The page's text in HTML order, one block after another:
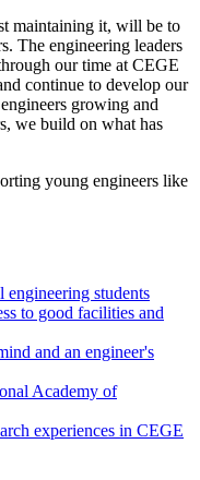
maintaining it, will be to
The engineering leaders
our time at CEGE
continue to develop our
growing and
we build on what has
young engineers like
students
to good facilities and
and an engineer's
Academy of
experiences in CEGE